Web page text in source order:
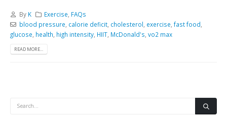
By K Exercise FAQs
blood pressure calorie deficit, cholesterol exercise fast food
glucose health high intensity HIIT McDonald's vo2 max
READ MORE...